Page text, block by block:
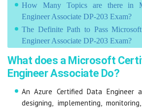
How Many Topics are there in
Engineer Associate DP-203 Exam?
The Definite Path to Pass
Engineer Associate DP-203 Exam?
What does a Microsoft
Engineer Associate Do?
An Azure Certified Data Engineer
designing, implementing,